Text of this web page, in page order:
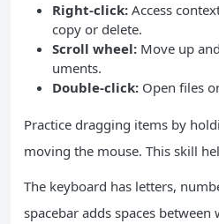
Right-click: Access
copy or delete.
Scroll wheel: Move up
uments.
Double-click: Open files
Practice dragging items by
moving the mouse. This skill
The keyboard has letters,
spacebar adds spaces